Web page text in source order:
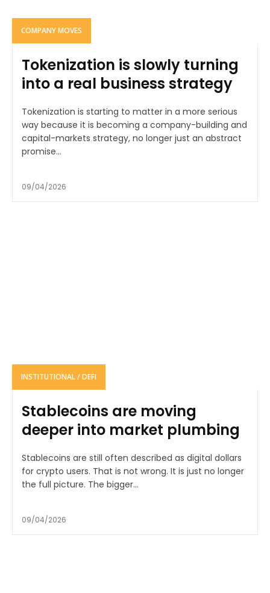
COMPANY MOVES
Tokenization is slowly turning
into a real business strategy
Tokenization is starting to matter in a more serious
way because it is becoming a company-building and
capital-markets strategy, no longer just an abstract
promise...
09/04/2026
INSTITUTIONAL / DEFI
Stablecoins are moving
deeper into market plumbing
Stablecoins are still often described as digital dollars
for crypto users. That is not wrong. It is just no longer
the full picture. The bigger...
09/04/2026